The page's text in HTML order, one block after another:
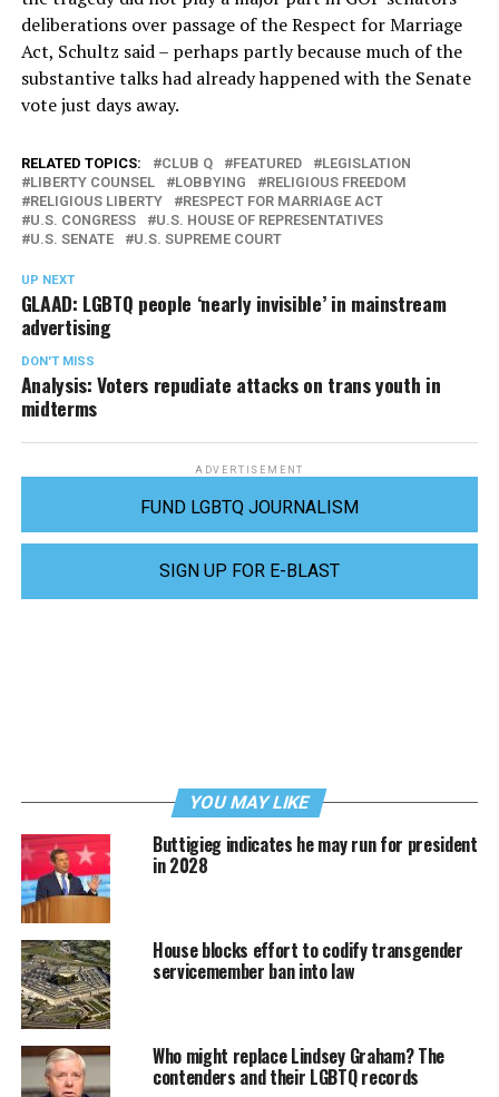
deliberations over passage of the Respect for Marriage
Act, Schultz said – perhaps partly because much of the
substantive talks had already happened with the Senate
vote just days away.
RELATED TOPICS: CLUB Q FEATURED
LEGISLATION
LIBERTY COUNSEL
LOBBYING
RELIGIOUS FREEDOM
RELIGIOUS LIBERTY
RESPECT FOR MARRIAGE ACT
U.S. CONGRESS
U.S. HOUSE OF REPRESENTATIVES
U.S. SENATE
U.S. SUPREME COURT
UP NEXT
GLAAD: LGBTQ people ‘nearly invisible’ in mainstream
advertising
DON'T MISS
Analysis: Voters repudiate attacks on trans youth in
midterms
ADVERTISEMENT
FUND LGBTQ JOURNALISM
SIGN UP FOR E-BLAST
YOU MAY LIKE
Buttigieg indicates he may run for president
in 2028
House blocks effort to codify transgender
servicemember ban into law
Who might replace Lindsey Graham? The
contenders and their LGBTQ records